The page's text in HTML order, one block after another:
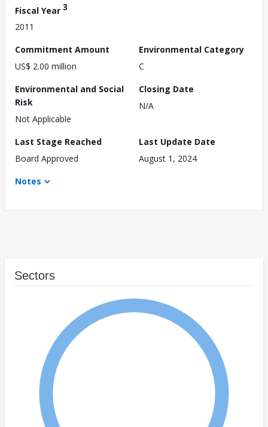
Fiscal Year 3
2011
Commitment Amount
US$ 2.00 million
Environmental Category
C
Environmental and Social
Risk
Not Applicable
Closing Date
N/A
Last Stage Reached
Board Approved
Last Update Date
August 1, 2024
Notes
Sectors